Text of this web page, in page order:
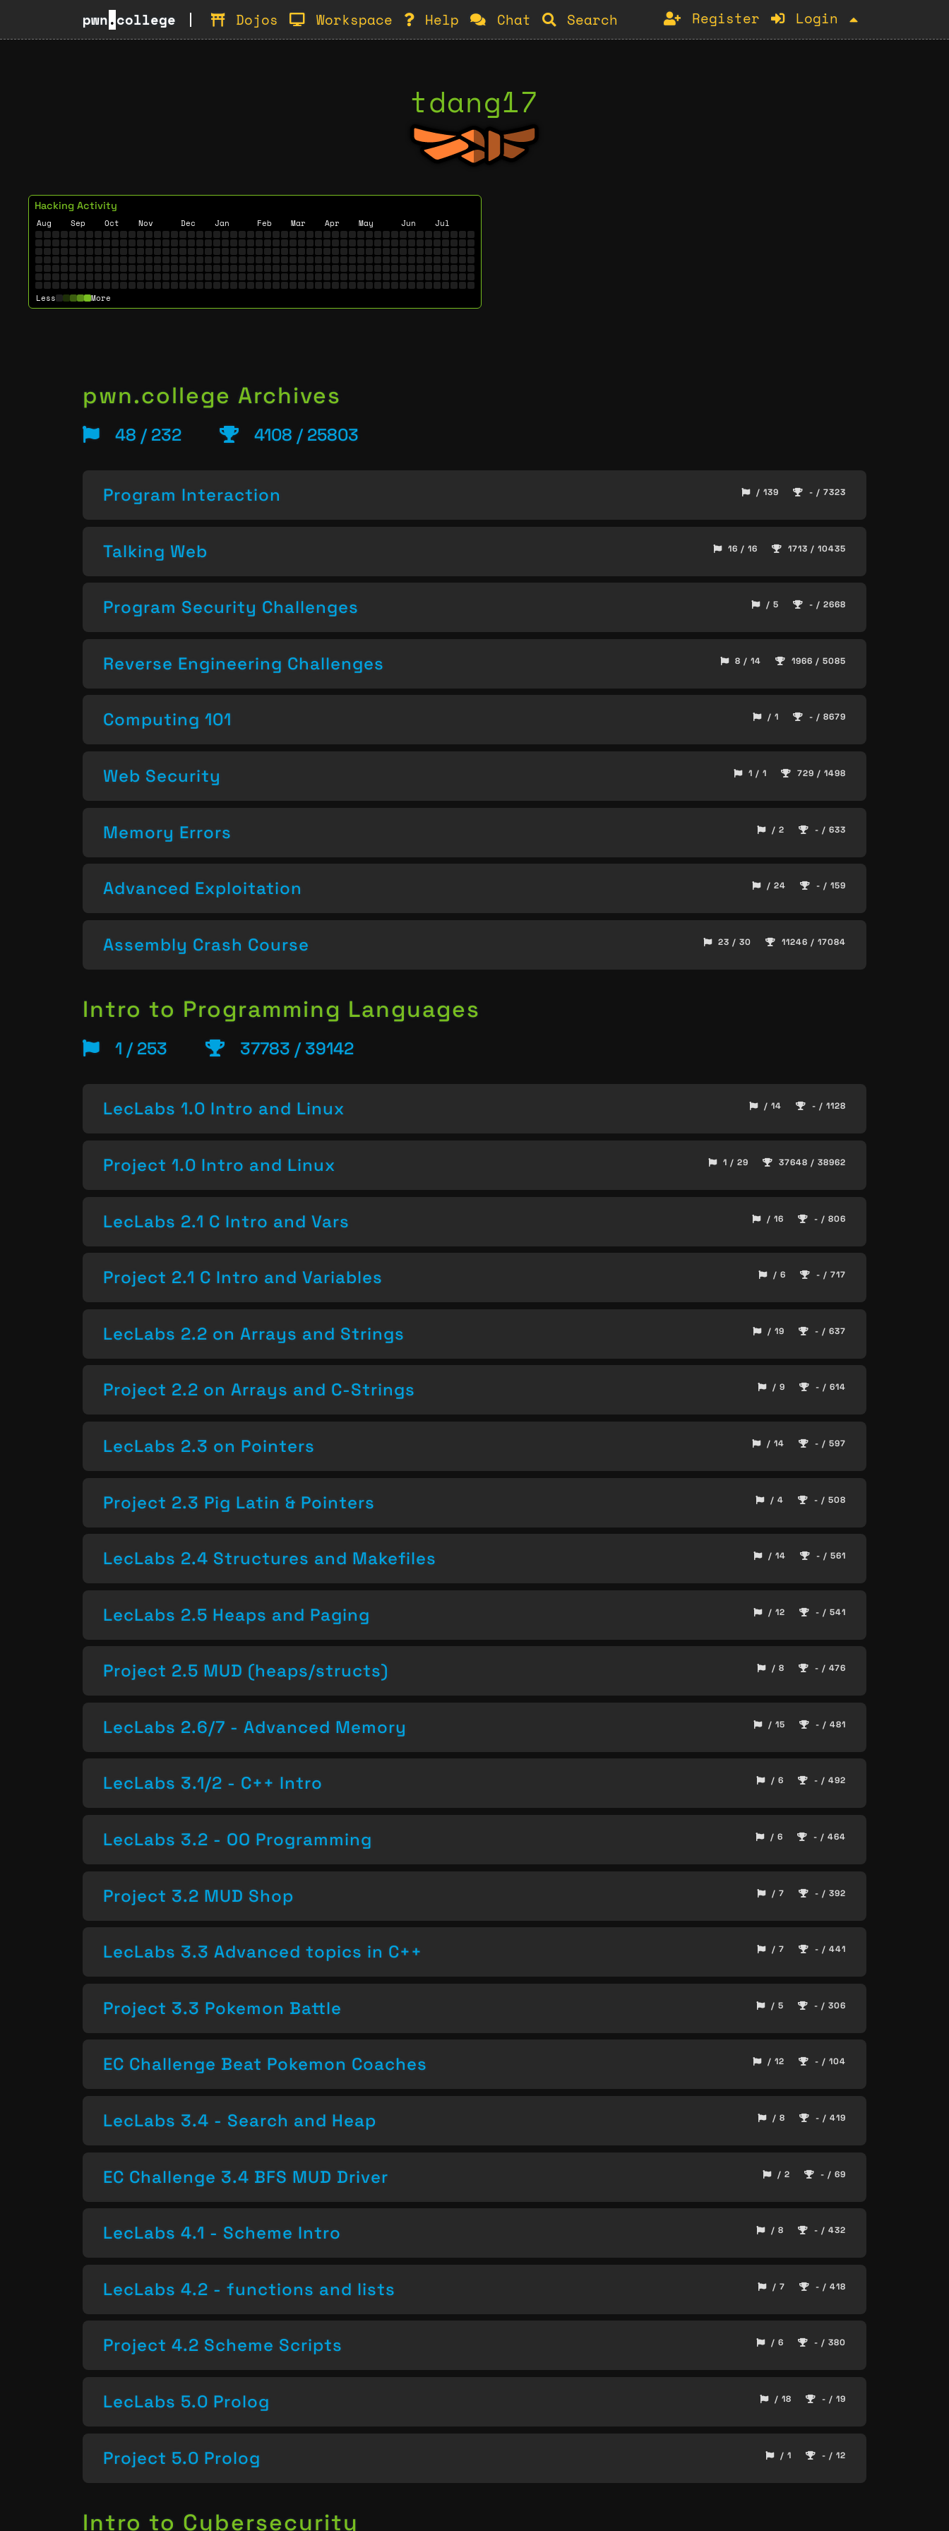
pwn.college Dojos Workspace Help Chat Search Register Login
tdang17
Hacking Activity
Aug Sep Oct Nov Dec Jan Feb Mar Apr May Jun Jul
Less More
pwn.college Archives
48 / 232 4108 / 25803
Program Interaction / 139 - / 7323
Talking Web 16 / 16 1713 / 10435
Program Security Challenges / 5 - / 2668
Reverse Engineering Challenges 8 / 14 1966 / 5085
Computing 101 / 1 - / 8679
Web Security 1 / 1 729 / 1498
Memory Errors / 2 - / 633
Advanced Exploitation / 24 - / 159
Assembly Crash Course 23 / 30 11246 / 17084
Intro to Programming Languages
1 / 253 37783 / 39142
LecLabs 1.0 Intro and Linux / 14 - / 1128
Project 1.0 Intro and Linux 1 / 29 37648 / 38962
LecLabs 2.1 C Intro and Vars / 16 - / 806
Project 2.1 C Intro and Variables / 6 - / 717
LecLabs 2.2 on Arrays and Strings / 19 - / 637
Project 2.2 on Arrays and C-Strings / 9 - / 614
LecLabs 2.3 on Pointers / 14 - / 597
Project 2.3 Pig Latin & Pointers / 4 - / 508
LecLabs 2.4 Structures and Makefiles / 14 - / 561
LecLabs 2.5 Heaps and Paging / 12 - / 541
Project 2.5 MUD (heaps/structs) / 8 - / 476
LecLabs 2.6/7 - Advanced Memory / 15 - / 481
LecLabs 3.1/2 - C++ Intro / 6 - / 492
LecLabs 3.2 - OO Programming / 6 - / 464
Project 3.2 MUD Shop / 7 - / 392
LecLabs 3.3 Advanced topics in C++ / 7 - / 441
Project 3.3 Pokemon Battle / 5 - / 306
EC Challenge Beat Pokemon Coaches / 12 - / 104
LecLabs 3.4 - Search and Heap / 8 - / 419
EC Challenge 3.4 BFS MUD Driver / 2 - / 69
LecLabs 4.1 - Scheme Intro / 8 - / 432
LecLabs 4.2 - functions and lists / 7 - / 418
Project 4.2 Scheme Scripts / 6 - / 380
LecLabs 5.0 Prolog / 18 - / 19
Project 5.0 Prolog / 1 - / 12
Intro to Cybersecurity